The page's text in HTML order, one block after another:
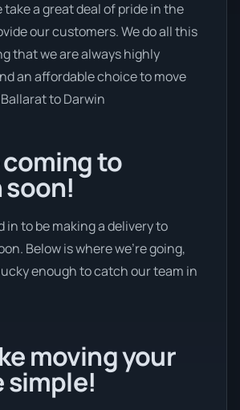
take a great deal of pride in the
our customers. We do all this
that we are always highly
an affordable choice to move
to Darwin
coming to
soon!
in to be making a delivery to
Below is where we’re going,
enough to catch our team in
moving your
simple!